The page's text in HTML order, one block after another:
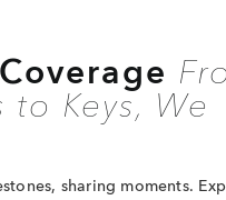
Coverage
to Keys, We
sharing moments.